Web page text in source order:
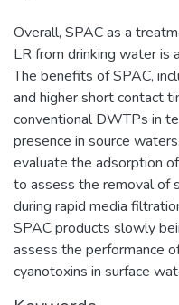
Overall, SPAC as a
LR from drinking water is
The benefits of SPAC,
and higher short contact
conventional DWTPs in
presence in source
evaluate the adsorption
to assess the removal of
during rapid media
SPAC products slowly
assess the performance
cyanotoxins in surface